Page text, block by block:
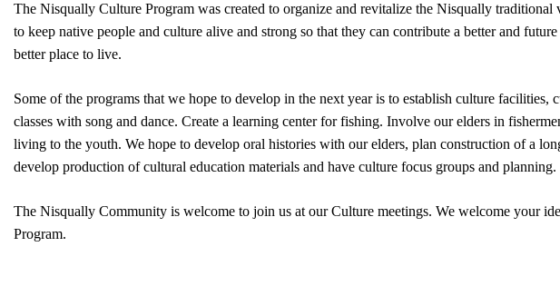
The Nisqually Culture Program was created to organize and revitalize the Nisqually traditional
to keep native people and culture alive and strong so that they can contribute a better and
better place to live.
Some of the programs that we hope to develop in the next year is to establish culture facilities,
classes with song and dance. Create a learning center for fishing. Involve our elders in
living to the youth. We hope to develop oral histories with our elders, plan construction of a
develop production of cultural education materials and have culture focus groups and planning.
The Nisqually Community is welcome to join us at our Culture meetings. We welcome your
Program.